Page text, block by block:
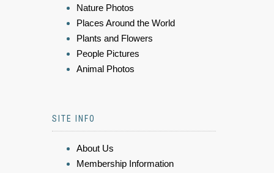
Nature Photos
Places Around the World
Plants and Flowers
People Pictures
Animal Photos
SITE INFO
About Us
Membership Information